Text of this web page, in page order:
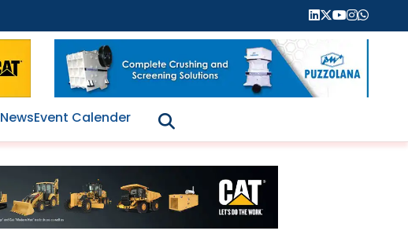
NewsEvent Calender